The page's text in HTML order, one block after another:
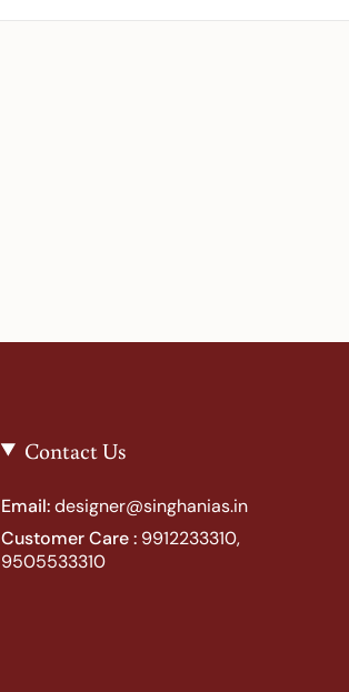
Contact Us
Email:designer@singhanias.in
Customer Care : 9912233310,
9505533310